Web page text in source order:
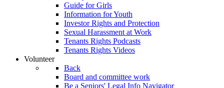
Guide for Girls
Information for Youth
Investor Rights and Protection
Sexual Harassment at Work
Tenants Rights Podcasts
Tenants Rights Videos
Volunteer
Back
Board and committee work
Be a Seniors' Legal Info Navigator